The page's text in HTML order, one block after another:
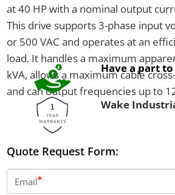
at 40 HP with a nominal output
This drive supports 3-phase input
or 500 VAC and operates at an
load. It handles a maximum
kVA, allows a maximum cable
and can output frequencies up to
Have a part to
Wake
Quote Request Form:
Email